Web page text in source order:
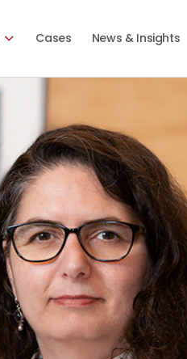
Cases News & Insights